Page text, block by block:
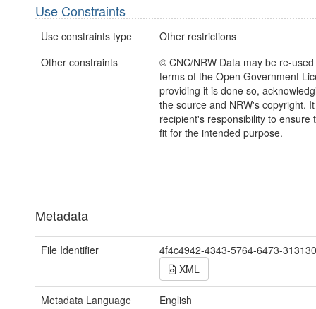
Use Constraints
Use constraints type
Other restrictions
Other constraints
© CNC/NRW Data may be re-
terms of the Open Government
providing it is done so,
the source and NRW's copyright.
recipient's responsibility to ensure
fit for the intended purpose.
Metadata
File Identifier
4f4c4942-4343-5764-6473-
XML
Metadata Language
English